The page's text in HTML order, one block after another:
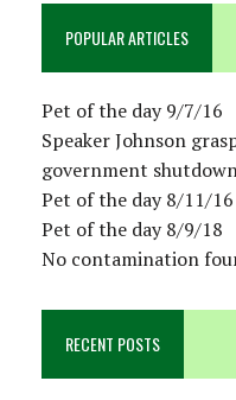
POPULAR ARTICLES
Pet of the day 9/7/16
Speaker Johnson
government
Pet of the day 8/11/16
Pet of the day 8/9/18
No contamination
RECENT POSTS